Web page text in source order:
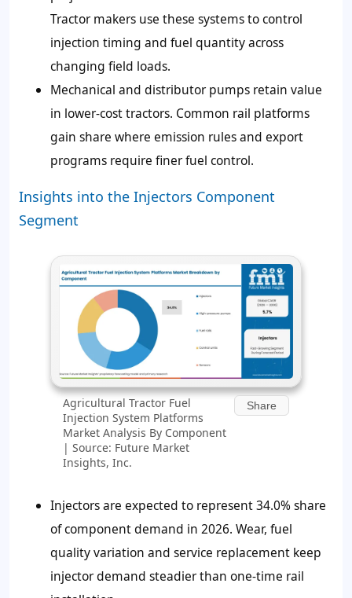
Tractor makers use these systems to control
injection timing and fuel quantity across
changing field loads.
Mechanical and distributor pumps retain value
in lower-cost tractors. Common rail platforms
gain share where emission rules and export
programs require finer fuel control.
Insights into the Injectors Component
Segment
Agricultural Tractor Fuel
Injection System Platforms
Market Analysis By Component
| Source: Future Market
Insights, Inc.
Share
Injectors are expected to represent34.0%share
of component demand in 2026. Wear, fuel
quality variation and service replacement keep
injector demand steadier than one-time rail